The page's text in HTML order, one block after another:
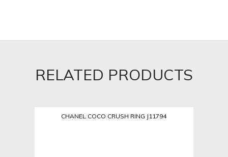
RELATED PRODUCTS
CHANEL COCO CRUSH RING J11794